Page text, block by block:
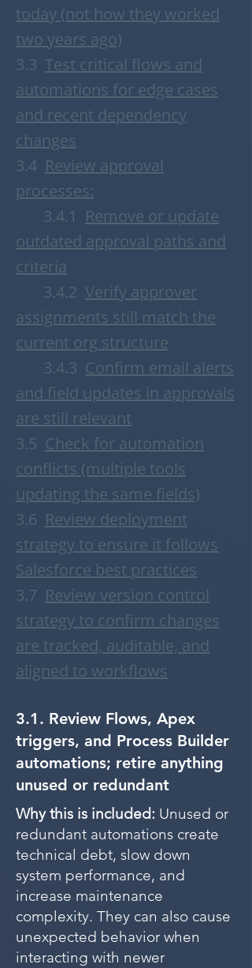
today (not how they worked
two years ago)
3.3 Test critical flows and
automations for edge cases
and recent dependency
changes
3.4 Review approval
processes:
3.4.1 Remove or update
outdated approval paths and
criteria
3.4.2 Verify approver
assignments still match the
current org structure
3.4.3 Confirm email alerts
and field updates in approvals
are still relevant
3.5 Check for automation
conflicts (multiple tools
updating the same fields)
3.6 Review deployment
strategy to ensure it follows
Salesforce best practices
3.7 Review version control
strategy to confirm changes
are tracked, auditable, and
aligned to workflows
3.1. Review Flows, Apex
triggers, and Process Builder
automations; retire anything
unused or redundant
Why this is included: Unused or
redundant automations create
technical debt, slow down
system performance, and
increase maintenance
complexity. They can also cause
unexpected behavior when
interacting with newer